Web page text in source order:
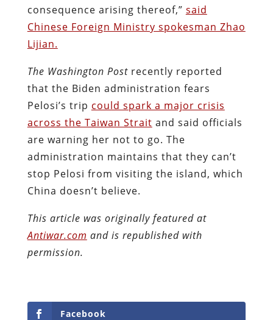
consequence arising thereof,” said
Chinese Foreign Ministry spokesman Zhao
Lijian.
The Washington Postrecently reported
that the Biden administration fears
Pelosi’s trip could spark a major crisis
across the Taiwan Strait and said officials
are warning her not to go. The
administration maintains that they can’t
stop Pelosi from visiting the island, which
China doesn’t believe.
This article was originally featured at
Antiwar.com and is republished with
permission.
Facebook